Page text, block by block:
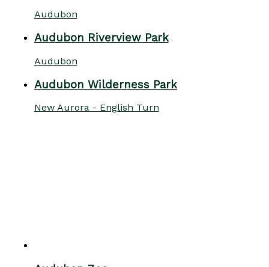
Audubon
Audubon Riverview Park
Audubon
Audubon Wilderness Park
New Aurora - English Turn